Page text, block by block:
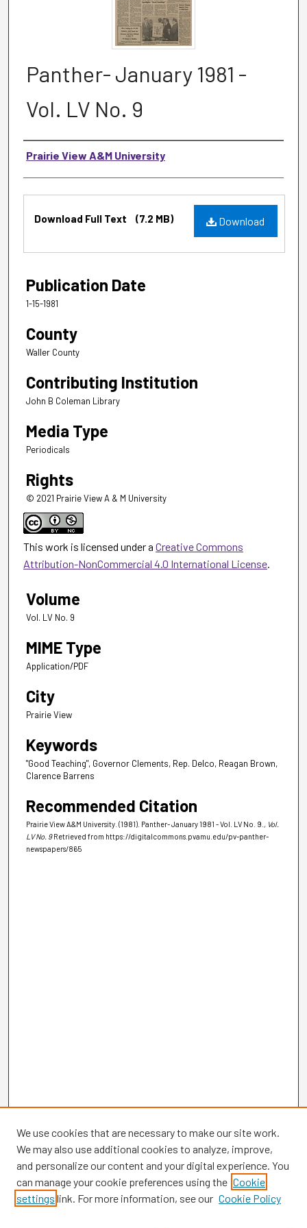
Panther- January 1981 -
Vol. LV No. 9
Authors
Prairie View A&M University
Download
Download Full Text (7.2 MB)
Publication Date
1-15-1981
County
Waller County
Contributing Institution
John B Coleman Library
Media Type
Periodicals
Rights
© 2021 Prairie View A & M University
This work is licensed under a Creative Commons
Attribution-NonCommercial 4.0 International License.
Volume
Vol. LV No. 9
MIME Type
Application/PDF
City
Prairie View
Keywords
"Good Teaching", Governor Clements, Rep. Delco, Reagan Brown,
Clarence Barrens
Recommended Citation
Prairie View A&M University. (1981). Panther- January 1981 - Vol. LV No. 9. , Vol.
LV No. 9 Retrieved from https://digitalcommons.pvamu.edu/pv-panther-
newspapers/865
Browse
We use cookies that are necessary to make our site work.
We may also use additional cookies to analyze, improve,
and personalize our content and your digital experience. You
can manage your cookie preferences using the Cookie
settings link. For more information, see our Cookie Policy